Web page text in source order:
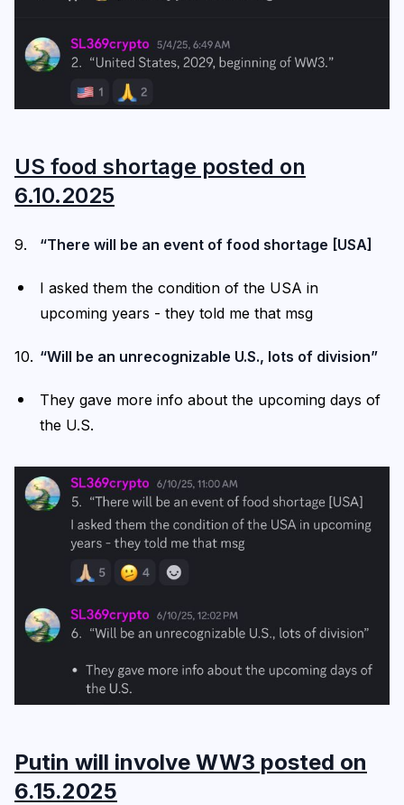
US food shortage posted on
6.10.2025
“There will be an event of food shortage [USA]
I asked them the condition of the USA in
upcoming years - they told me that msg
“Will be an unrecognizable U.S., lots of division”
They gave more info about the upcoming days of
the U.S.
Putin will involve WW3 posted on
6.15.2025